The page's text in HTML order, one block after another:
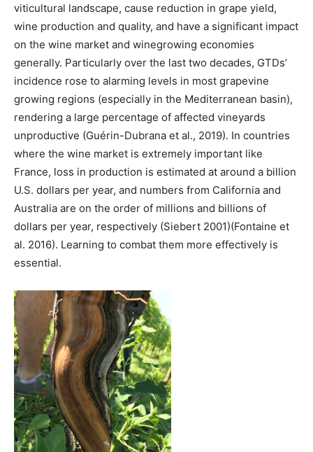
viticultural landscape, cause reduction in grape yield,
wine production and quality, and have a significant impact
on the wine market and winegrowing economies
generally. Particularly over the last two decades, GTDs’
incidence rose to alarming levels in most grapevine
growing regions (especially in the Mediterranean basin),
rendering a large percentage of affected vineyards
unproductive (Guérin-Dubrana et al., 2019). In countries
where the wine market is extremely important like
France, loss in production is estimated at around a billion
U.S. dollars per year, and numbers from California and
Australia are on the order of millions and billions of
dollars per year, respectively (Siebert 2001)(Fontaine et
al. 2016). Learning to combat them more effectively is
essential.